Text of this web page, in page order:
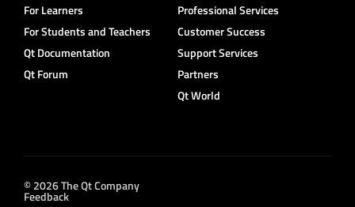
For Learners
For Students and Teachers
Qt Documentation
Qt Forum
Professional Services
Customer Success
Support Services
Partners
Qt World
© 2026 The Qt Company
Feedback